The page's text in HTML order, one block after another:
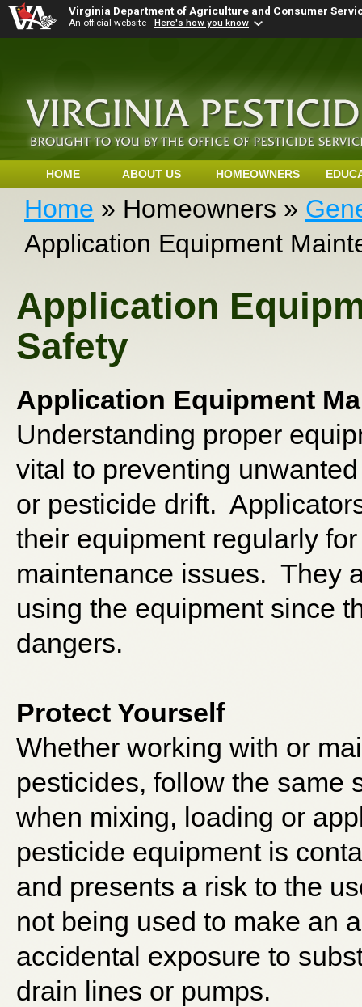
Virginia Department of Agriculture and Consumer
An official website Here's how you know
HOME ABOUT US HOMEOWNERS
Home » Homeowners »
Application Equipment
Application
Safety
Application Equipment
Understanding proper
vital to preventing
or pesticide drift.
their equipment regularly
maintenance issues. They
using the equipment since
dangers.
Protect Yourself
Whether working with or
pesticides, follow the same
when mixing, loading or
pesticide equipment is
and presents a risk to the
not being used to make an
accidental exposure to
drain lines or pumps.